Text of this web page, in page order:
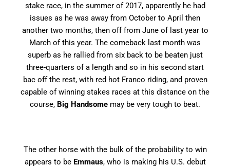
stake race, in the summer of 2017, apparently he had
issues as he was away from October to April then
another two months, then off from June of last year to
March of this year. The comeback last month was
superb as he rallied from six back to be beaten just
three-quarters of a length and so in his second start
bac off the rest, with red hot Franco riding, and proven
capable of winning stakes races at this distance on the
course, Big Handsome may be very tough to beat.
The other horse with the bulk of the probability to win
appears to be Emmaus, who is making his U.S. debut